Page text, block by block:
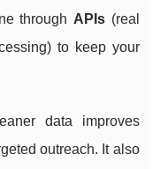
through APIs (real
to keep your
data improves
outreach. It also